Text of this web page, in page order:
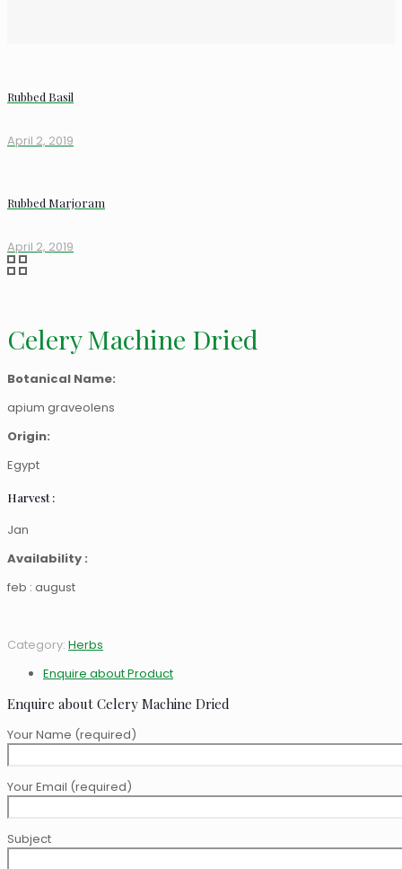
Rubbed Basil
April 2, 2019
Rubbed Marjoram
April 2, 2019
Celery Machine Dried
Botanical Name:
apium graveolens
Origin:
Egypt
Harvest :
Jan
Availability :
feb : august
Category: Herbs
Enquire about Product
Enquire about Celery Machine Dried
Your Name (required)
Your Email (required)
Subject